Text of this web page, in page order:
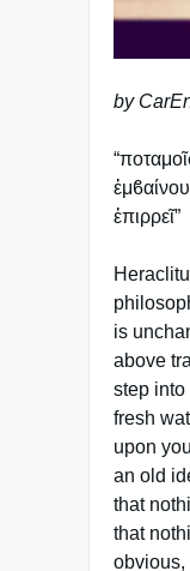
by
ἐπιρρεῖ”
is
above
step into
fresh
upon
an old
that
that
obvious,